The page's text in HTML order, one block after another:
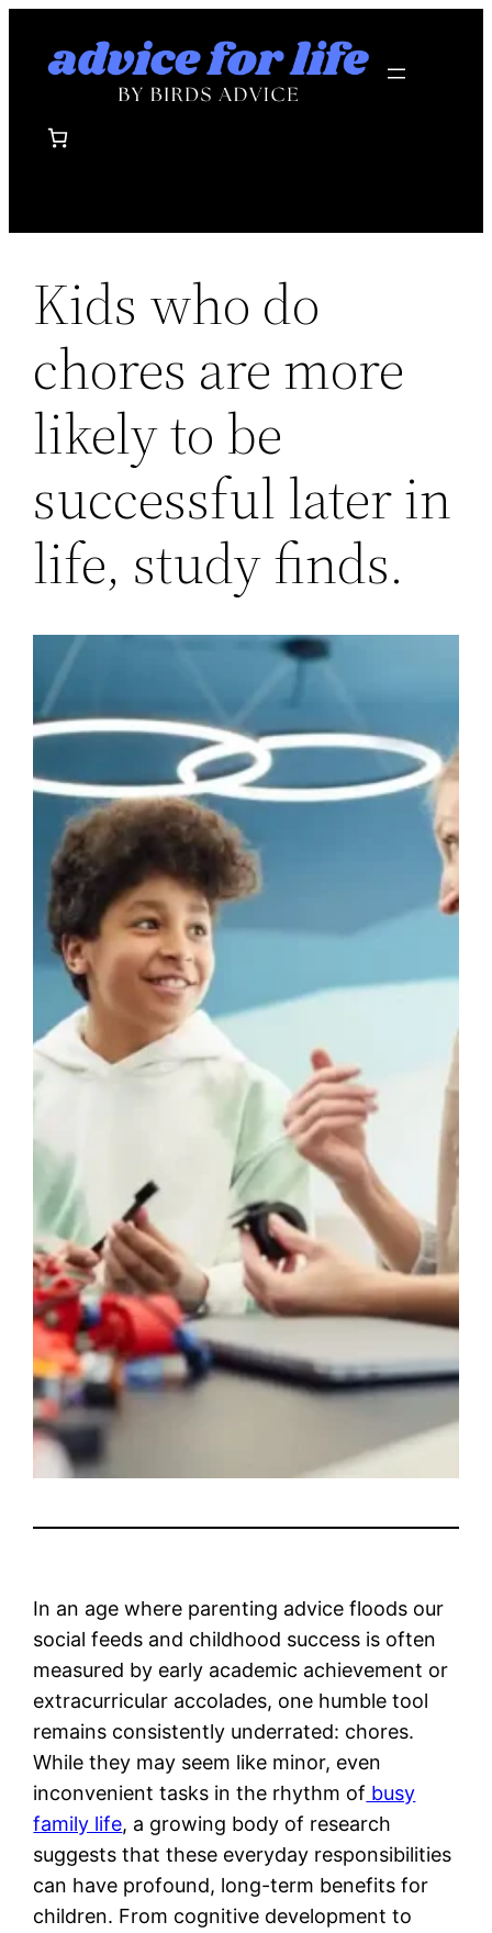
Kids who do
chores are more
likely to be
successful later in
life, study finds.
In an age where parenting advice floods our
social feeds and childhood success is often
measured by early academic achievement or
extracurricular accolades, one humble tool
remains consistently underrated: chores.
While they may seem like minor, even
inconvenient tasks in the rhythm of busy
family life, a growing body of research
suggests that these everyday responsibilities
can have profound, long-term benefits for
children. From cognitive development to